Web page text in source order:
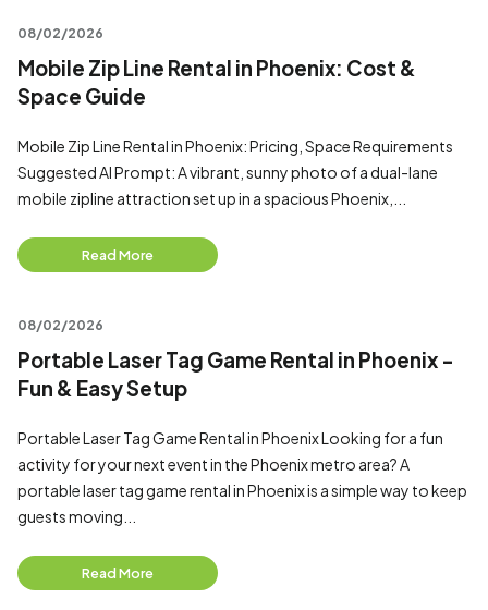
08/02/2026
Mobile Zip Line Rental in Phoenix: Cost &
Space Guide
Mobile Zip Line Rental in Phoenix: Pricing, Space Requirements
Suggested AI Prompt: A vibrant, sunny photo of a dual-lane
mobile zipline attraction set up in a spacious Phoenix,...
Read More
08/02/2026
Portable Laser Tag Game Rental in Phoenix -
Fun & Easy Setup
Portable Laser Tag Game Rental in Phoenix Looking for a fun
activity for your next event in the Phoenix metro area? A
portable laser tag game rental in Phoenix is a simple way to keep
guests moving...
Read More